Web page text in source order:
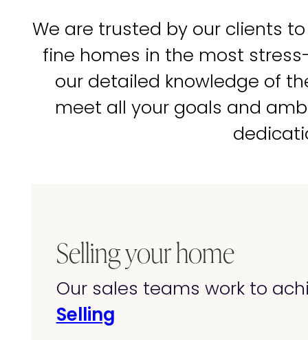
We are trusted by our clients
fine homes in the most
our detailed knowledge of
meet all your goals and
Selling your home
Our sales teams work to
Selling